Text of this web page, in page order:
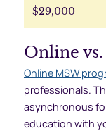
$29,000
Online
Online MSW
professionals.
asynchronous
education with